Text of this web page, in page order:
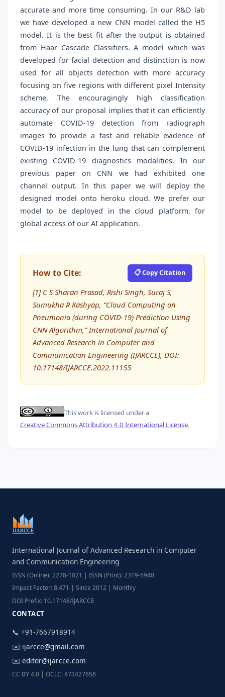
accurate and more time consuming. In our R&D lab
we have developed a new CNN model called the H5
model. It is the best fit after the output is obtained
from Haar Cascade Classifiers. A model which was
developed for facial detection and distinction is now
used for all objects detection with more accuracy
focusing on five regions with different pixel Intensity
scheme. The encouragingly high classification
accuracy of our proposal implies that it can efficiently
automate COVID-19 detection from radiograph
images to provide a fast and reliable evidence of
COVID-19 infection in the lung that can complement
existing COVID-19 diagnostics modalities. In our
previous paper on CNN we had exhibited one
channel output. In this paper we will deploy the
designed model onto heroku cloud. We prefer our
model to be deployed in the cloud platform, for
global access of our AI application.
How to Cite: 📋 Copy Citation
[1] C S Sharan Prasad, Rishi Singh, Suraj S,
Sumukha R Kashyap, “Cloud Computing on
Pneumonia (during COVID-19) Prediction Using
CNN Algorithm,” International Journal of
Advanced Research in Computer and
Communication Engineering (IJARCCE), DOI:
10.17148/IJARCCE.2022.11155
This work is licensed under a
Creative Commons Attribution 4.0 International License.
International Journal of Advanced Research in Computer
and Communication Engineering
ISSN (Online): 2278-1021 | ISSN (Print): 2319-5940
Impact Factor: 8.471 | Since 2012 | Monthly
DOI Prefix: 10.17148/IJARCCE
CONTACT
📞 +91-7667918914
✉️ ijarcce@gmail.com
✉️ editor@ijarcce.com
CC BY 4.0 | OCLC: 873427658